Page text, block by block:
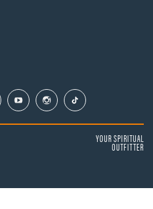
YOUR SPIRITUAL
OUTFITTER